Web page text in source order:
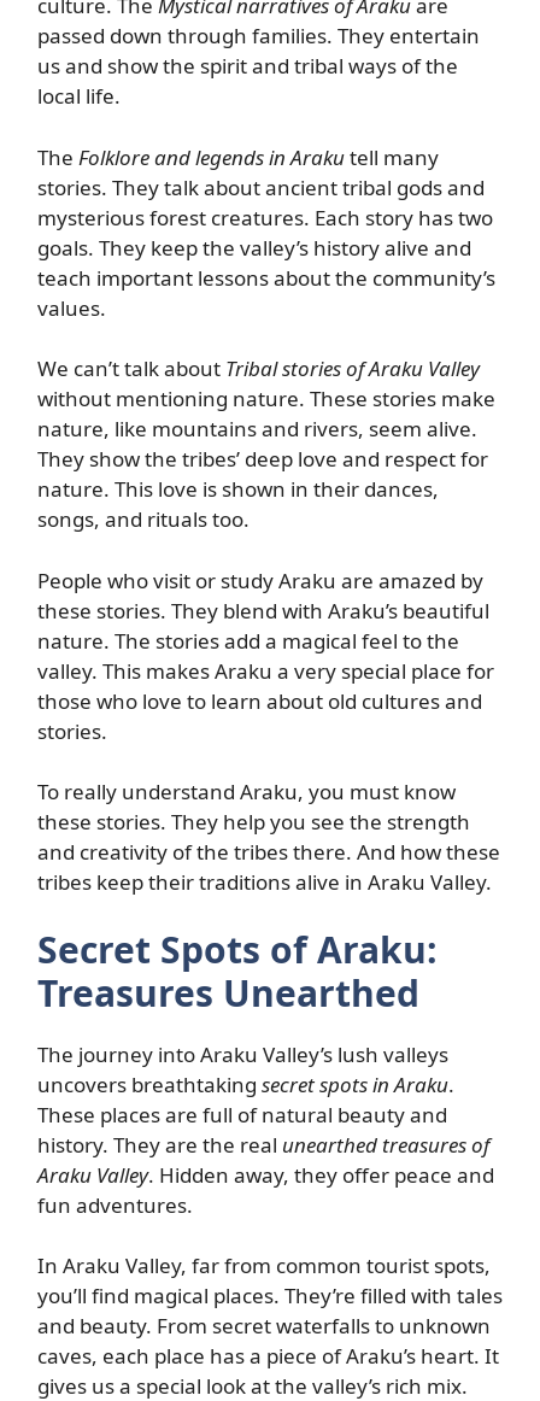
passed down through families. They entertain
us and show the spirit and tribal ways of the
local life.
The Folklore and legends in Arakutell many
stories. They talk about ancient tribal gods and
mysterious forest creatures. Each story has two
goals. They keep the valley’s history alive and
teach important lessons about the community’s
values.
We can’t talk about Tribal stories of Araku Valley
without mentioning nature. These stories make
nature, like mountains and rivers, seem alive.
They show the tribes’ deep love and respect for
nature. This love is shown in their dances,
songs, and rituals too.
People who visit or study Araku are amazed by
these stories. They blend with Araku’s beautiful
nature. The stories add a magical feel to the
valley. This makes Araku a very special place for
those who love to learn about old cultures and
stories.
To really understand Araku, you must know
these stories. They help you see the strength
and creativity of the tribes there. And how these
tribes keep their traditions alive in Araku Valley.
Secret Spots of Araku:
Treasures Unearthed
The journey into Araku Valley’s lush valleys
uncovers breathtaking secret spots in Araku.
These places are full of natural beauty and
history. They are the real unearthed treasures of
Araku Valley. Hidden away, they offer peace and
fun adventures.
In Araku Valley, far from common tourist spots,
you’ll find magical places. They’re filled with tales
and beauty. From secret waterfalls to unknown
caves, each place has a piece of Araku’s heart. It
gives us a special look at the valley’s rich mix.